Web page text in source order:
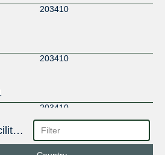
203410
203410
203410
Interconnection Facilities